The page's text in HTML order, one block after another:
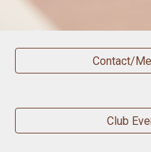
Contact/
Club